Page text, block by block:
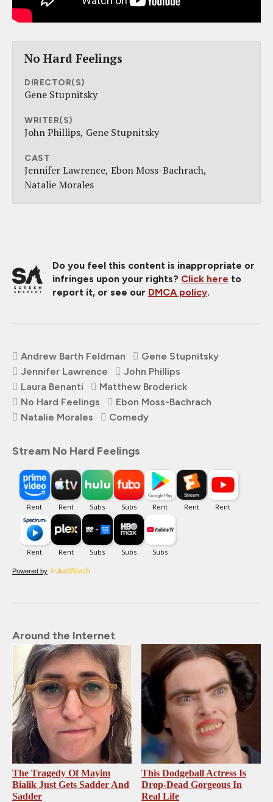
No Hard Feelings
DIRECTOR(S)
Gene Stupnitsky
WRITER(S)
John Phillips Gene Stupnitsky
CAST
Jennifer Lawrence Ebon Moss-Bachrach
Natalie Morales
Do you feel this content is inappropriate or
infringes upon your rights? Click here to
report it, or see our DMCA policy.
Andrew Barth Feldman
Gene Stupnitsky
Jennifer Lawrence
John Phillips
Laura Benanti
Matthew Broderick
No Hard Feelings
Ebon Moss-Bachrach
Natalie Morales
Comedy
Stream No Hard Feelings
Powered by
Around the Internet
The Tragedy Of Mayim
Bialik Just Gets Sadder And
Sadder
This Dodgeball Actress Is
Drop-Dead Gorgeous In
Real Life